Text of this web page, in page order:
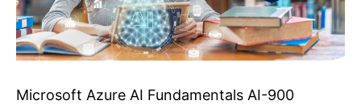
Microsoft Azure AI Fundamentals AI-900